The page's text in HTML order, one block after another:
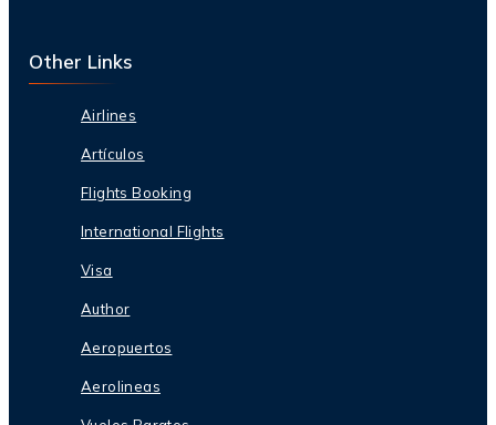
Other Links
Airlines
Artículos
Flights Booking
International Flights
Visa
Author
Aeropuertos
Aerolineas